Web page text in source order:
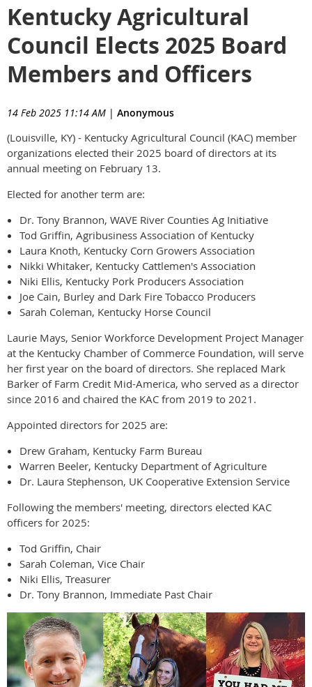
Kentucky Agricultural
Council Elects 2025 Board
Members and Officers
14 Feb 2025 11:14 AM | Anonymous
(Louisville, KY) - Kentucky Agricultural Council (KAC) member
organizations elected their 2025 board of directors at its
annual meeting on February 13.
Elected for another term are:
Dr. Tony Brannon, WAVE River Counties Ag Initiative
Tod Griffin, Agribusiness Association of Kentucky
Laura Knoth, Kentucky Corn Growers Association
Nikki Whitaker, Kentucky Cattlemen's Association
Niki Ellis, Kentucky Pork Producers Association
Joe Cain, Burley and Dark Fire Tobacco Producers
Sarah Coleman, Kentucky Horse Council
Laurie Mays, Senior Workforce Development Project Manager
at the Kentucky Chamber of Commerce Foundation, will serve
her first year on the board of directors. She replaced Mark
Barker of Farm Credit Mid-America, who served as a director
since 2016 and chaired the KAC from 2019 to 2021.
Appointed directors for 2025 are:
Drew Graham, Kentucky Farm Bureau
Warren Beeler, Kentucky Department of Agriculture
Dr. Laura Stephenson, UK Cooperative Extension Service
Following the members' meeting, directors elected KAC
officers for 2025:
Tod Griffin, Chair
Sarah Coleman, Vice Chair
Niki Ellis, Treasurer
Dr. Tony Brannon, Immediate Past Chair